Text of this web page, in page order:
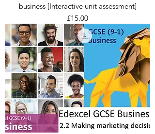
business [Interactive unit assessment]
Price
£15.00